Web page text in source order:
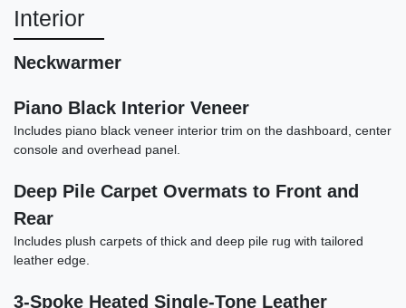
2016 Bentley Flying Spur V8
Interior
Neckwarmer
Piano Black Interior Veneer
Includes piano black veneer interior trim on the dashboard, center
console and overhead panel.
Deep Pile Carpet Overmats to Front and
Rear
Includes plush carpets of thick and deep pile rug with tailored
leather edge.
3-Spoke Heated Single-Tone Leather